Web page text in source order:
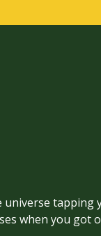
universe tapping
when you got